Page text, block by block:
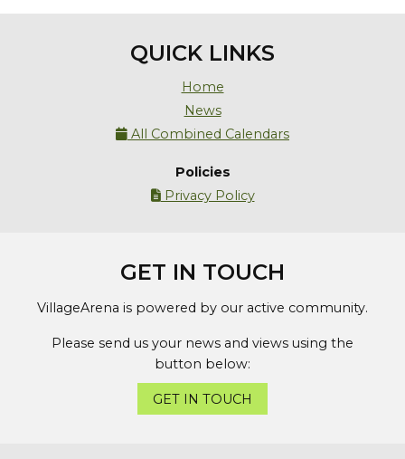
QUICK LINKS
Home
News
 All Combined Calendars
Policies
Privacy Policy
GET IN TOUCH
VillageArena is powered by our active community.
Please send us your news and views using the
button below:
GET IN TOUCH